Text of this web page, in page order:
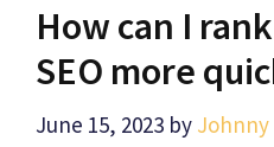
How can I
SEO more
June 15, 2023 by